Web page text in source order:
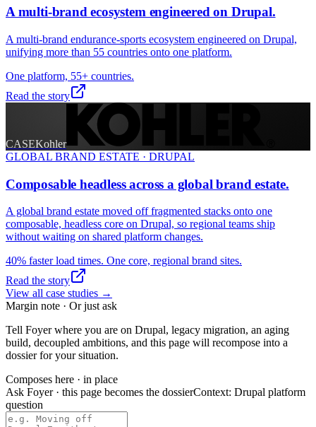
A multi-brand ecosystem engineered on Drupal.
A multi-brand endurance-sports ecosystem engineered on Drupal,
unifying more than 55 countries onto one platform.
One platform, 55+ countries.
Read the story
CASEKohler
GLOBAL BRAND ESTATE · DRUPAL
Composable headless across a global brand estate.
A global brand estate moved off fragmented stacks onto one
composable, headless core on Drupal, so regional teams ship
without waiting on shared platform changes.
40% faster load times. One core, regional brand sites.
Read the story
View all case studies →
Margin note · Or just ask
Tell Foyer where you are on Drupal, legacy migration, an aging
build, decoupled ambitions, and this page will recompose into a
dossier for your situation.
Composes here · in place
Ask Foyer · this page becomes the dossierContext: Drupal platform
question